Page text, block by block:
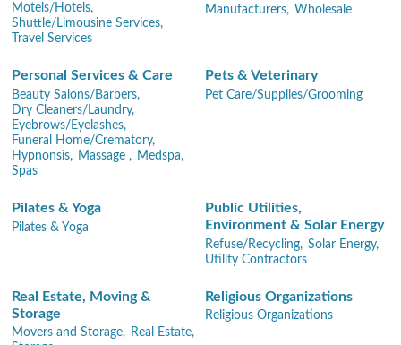
Motels/Hotels,
Shuttle/Limousine Services,
Travel Services
Manufacturers, Wholesale
Personal Services & Care
Beauty Salons/Barbers,
Dry Cleaners/Laundry,
Eyebrows/Eyelashes,
Funeral Home/Crematory,
Hypnonsis, Massage , Medspa,
Spas
Pets & Veterinary
Pet Care/Supplies/Grooming
Pilates & Yoga
Pilates & Yoga
Public Utilities,
Environment & Solar Energy
Refuse/Recycling, Solar Energy,
Utility Contractors
Real Estate, Moving &
Storage
Movers and Storage, Real Estate,
Religious Organizations
Religious Organizations